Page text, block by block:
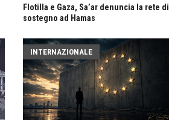
Flotilla e Gaza, Sa’ar denuncia la rete di
sostegno ad Hamas
INTERNAZIONALE